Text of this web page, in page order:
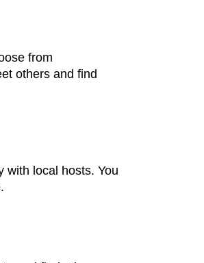
from
others and find
with local hosts. You